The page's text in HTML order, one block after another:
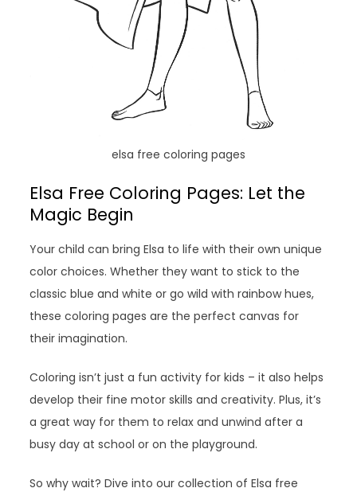
elsa free coloring pages
Elsa Free Coloring Pages: Let the
Magic Begin
Your child can bring Elsa to life with their own unique
color choices. Whether they want to stick to the
classic blue and white or go wild with rainbow hues,
these coloring pages are the perfect canvas for
their imagination.
Coloring isn’t just a fun activity for kids – it also helps
develop their fine motor skills and creativity. Plus, it’s
a great way for them to relax and unwind after a
busy day at school or on the playground.
So why wait? Dive into our collection of Elsa free